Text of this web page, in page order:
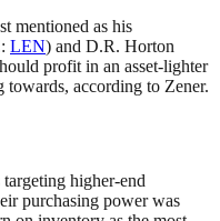
mentioned as his
LEN) and D.R. Horton
profit in an asset-lighter
according to Zener.
higher-end
purchasing power was